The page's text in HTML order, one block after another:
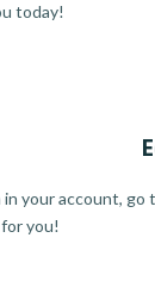
today!
your account,
you!